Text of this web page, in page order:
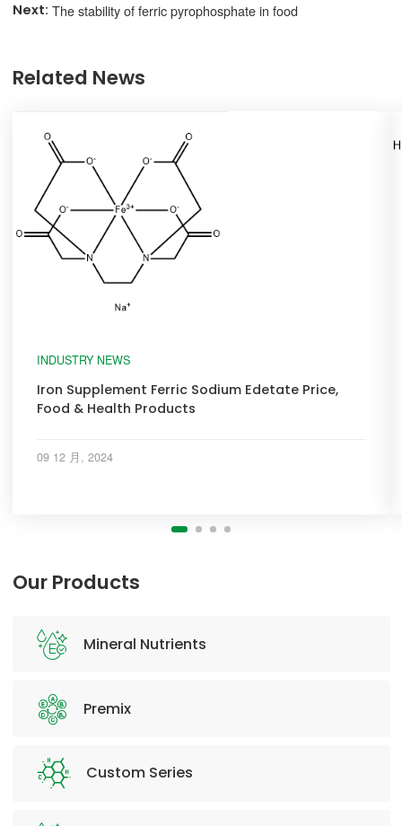
The stability of ferric pyrophosphate in food
Related News
INDUSTRY NEWS
Iron Supplement Ferric Sodium Edetate Price,
Food & Health Products
09 12 月, 2024
Our Products
Mineral Nutrients
Premix
Custom Series